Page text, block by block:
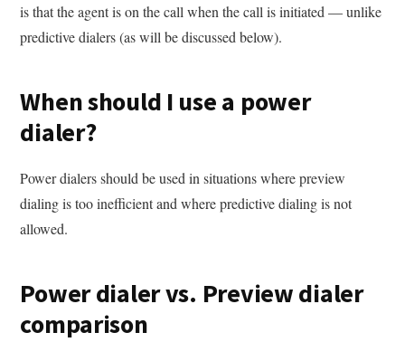
is that the agent is on the call when the call is initiated — unlike
predictive dialers (as will be discussed below).
When should I use a power
dialer?
Power dialers should be used in situations where preview
dialing is too inefficient and where predictive dialing is not
allowed.
Power dialer vs. Preview dialer
comparison